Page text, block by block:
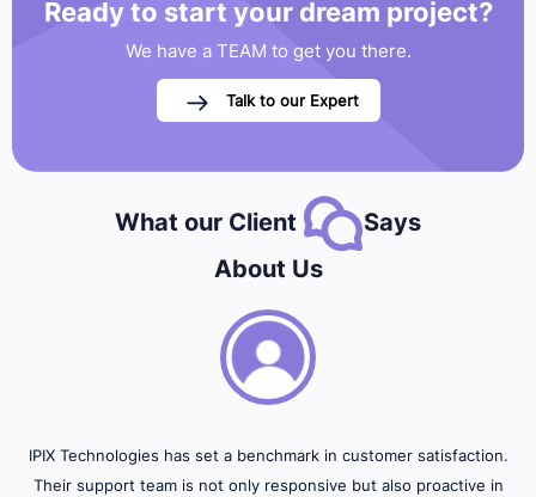
Ready to start yourdream project?
We have a TEAM to get you there.
Talk to our Expert
What our Client
Says
About Us
IPIX Technologies has set a benchmark in customer satisfaction.
Their support team is not only responsive but also proactive in